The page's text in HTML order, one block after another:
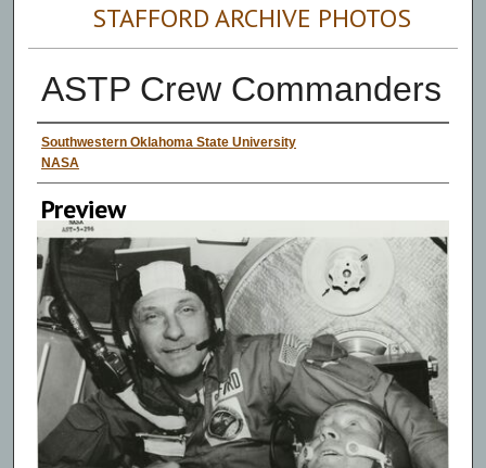
STAFFORD ARCHIVE PHOTOS
ASTP Crew Commanders
Creator
Southwestern Oklahoma State University
NASA
Preview